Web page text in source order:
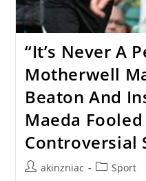
“It’s Never A
Motherwell
Beaton And
Maeda Fooled
Controversial
Postakinzniac
PostSport